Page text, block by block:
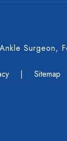
Surgeon,
| Sitemap